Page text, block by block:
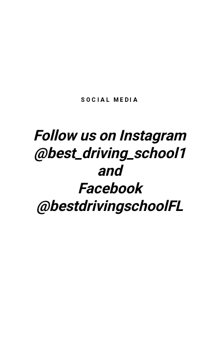
SOCIAL MEDIA
Follow us on Instagram
@best_driving_school1
and
Facebook
@bestdrivingschoolFL